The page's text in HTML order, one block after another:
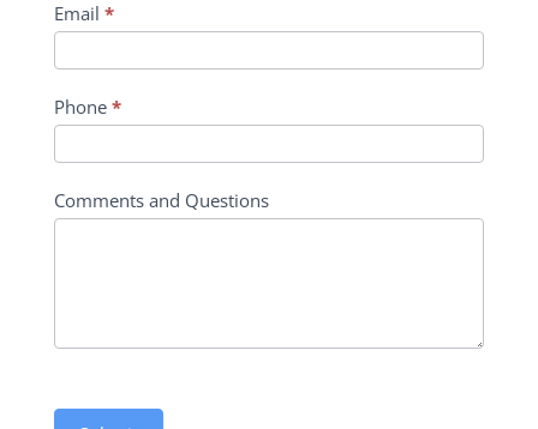
Email *
Phone *
Comments and Questions